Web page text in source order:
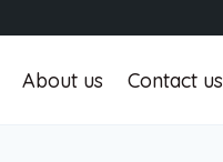
About us Contact us